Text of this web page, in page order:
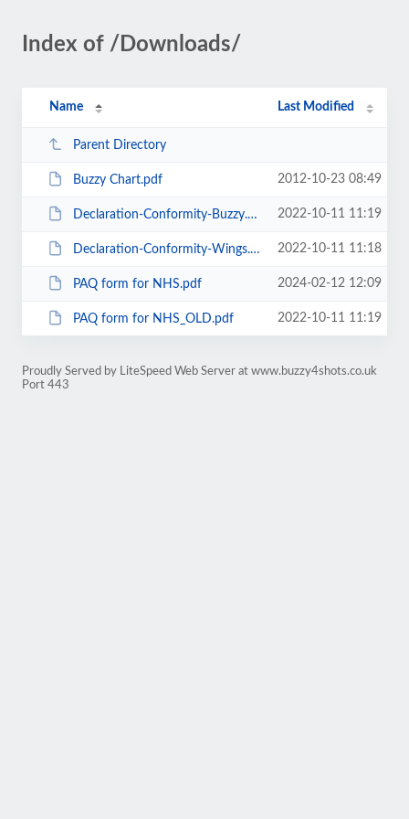
Index of /Downloads/
Name Last Modified
Parent Directory
Buzzy Chart.pdf 2012-10-23 08:49
Declaration-Conformity-Buzzy.pdf 2022-10-11 11:19
Declaration-Conformity-Wings.pdf 2022-10-11 11:18
PAQ form for NHS.pdf 2024-02-12 12:09
PAQ form for NHS_OLD.pdf 2022-10-11 11:19
Proudly Served by LiteSpeed Web Server at www.buzzy4shots.co.uk
Port 443